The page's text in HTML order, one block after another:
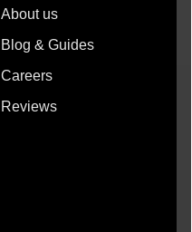
About us
Blog & Guides
Careers
Reviews